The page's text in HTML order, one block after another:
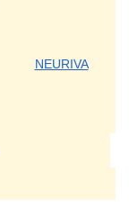
NEURIVA